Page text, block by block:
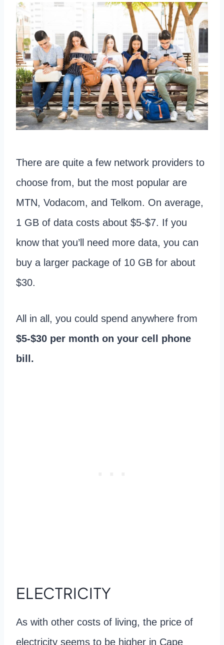
There are quite a few network providers to
choose from, but the most popular are
MTN, Vodacom, and Telkom. On average,
1 GB of data costs about $5-$7. If you
know that you’ll need more data, you can
buy a larger package of 10 GB for about
$30.
All in all, you could spend anywhere from
$5-$30 per month on your cell phone
bill.
ELECTRICITY
As with other costs of living, the price of
electricity seems to be higher in Cape